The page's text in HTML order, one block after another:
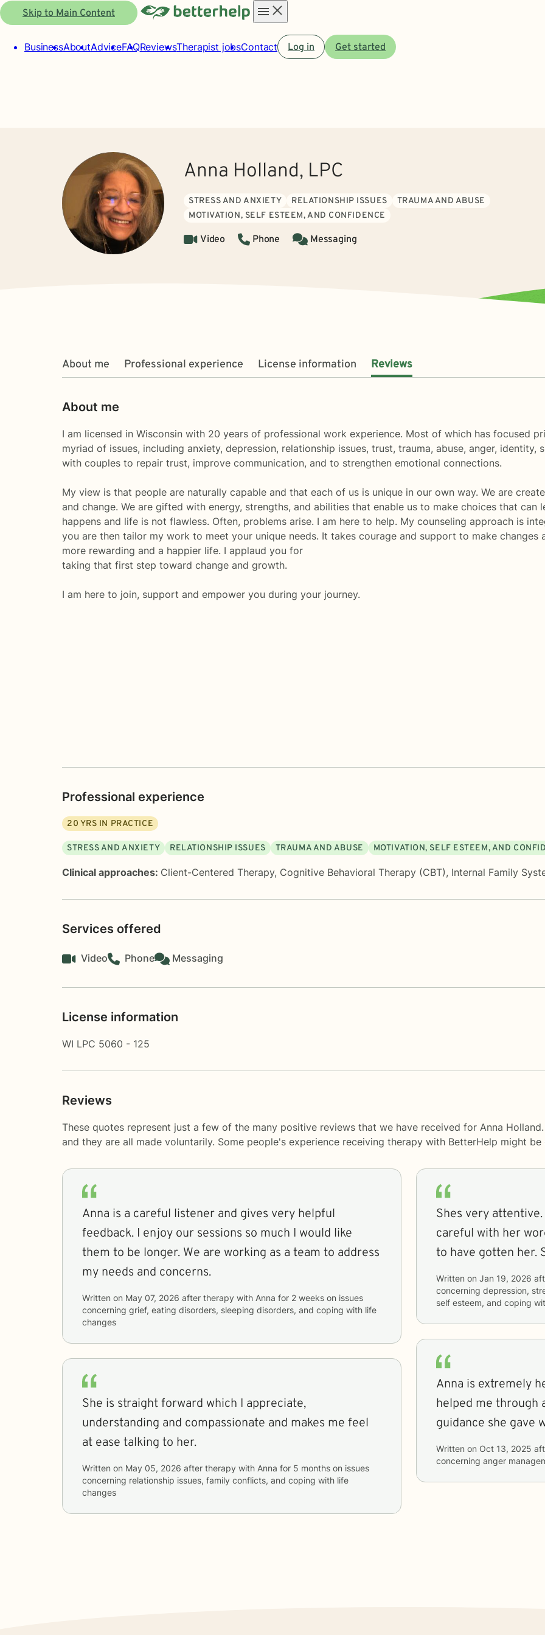
Skip to Main Content
menu
BusinessAboutAdviceFAQReviewsTherapist jobsContact Log in Get started
Anna Holland, LPC
STRESS AND ANXIETY RELATIONSHIP ISSUES
TRAUMA AND ABUSE
MOTIVATION, SELF ESTEEM, AND CONFIDENCE
Video Phone Messaging
About me Professional experience License information Reviews
About me
I am licensed in Wisconsin with 20 years of professional work experience. Most of which has focused
myriad of issues, including anxiety, depression, relationship issues, trust, trauma, abuse, anger, identity,
with couples to repair trust, improve communication, and to strengthen emotional connections.
My view is that people are naturally capable and that each of us is unique in our own way. We are
and change. We are gifted with energy, strengths, and abilities that enable us to make choices that
happens and life is not flawless. Often, problems arise. I am here to help. My counseling approach is
you are then tailor my work to meet your unique needs. It takes courage and support to make
more rewarding and a happier life. I applaud you for
taking that first step toward change and growth.
I am here to join, support and empower you during your journey.
Professional experience
20 YRS IN PRACTICE
STRESS AND ANXIETY RELATIONSHIP ISSUES TRAUMA AND ABUSE MOTIVATION, SELF ESTEEM, AND
Clinical approaches: Client-Centered Therapy, Cognitive Behavioral Therapy (CBT), Internal Family
Services offered
Video Phone Messaging
License information
WI LPC 5060 - 125
Reviews
These quotes represent just a few of the many positive reviews that we have received for Anna
and they are all made voluntarily. Some people's experience receiving therapy with BetterHelp might be
Anna is a careful listener and gives very helpful
feedback. I enjoy our sessions so much I would like
them to be longer. We are working as a team to address
my needs and concerns.
Written on May 07, 2026 after therapy with Anna for 2 weeks
concerning grief, eating disorders, sleeping disorders, and coping with life
changes
She is straight forward which I appreciate,
understanding and compassionate and makes me feel
at ease talking to her.
Written on May 05, 2026 after therapy with Anna for 5 months
concerning relationship issues, family conflicts, and coping with life
changes
Shes very
careful with her
to have gotten her.
Written on Jan 19, 2026
concerning depression,
self esteem, and coping
Anna is extremely
helped me through
Written on Oct 13, 2025
concerning anger